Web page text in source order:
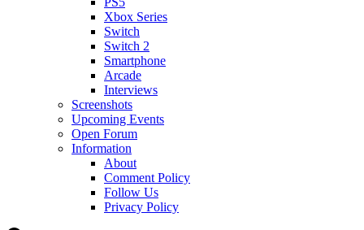
Xbox Series
Switch
Switch 2
Smartphone
Arcade
Interviews
Screenshots
Upcoming Events
Open Forum
Information
About
Comment Policy
Follow Us
Privacy Policy